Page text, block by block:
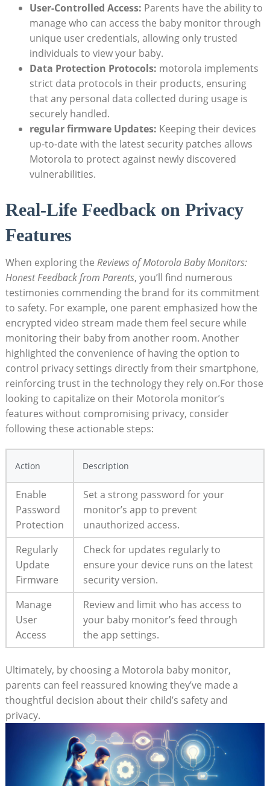
User-Controlled Access: Parents have the ability to
manage who can access the baby monitor through
unique user credentials, allowing only trusted
individuals to view your baby.
Data Protection Protocols: motorola implements
strict data protocols in their products, ensuring
that any personal data collected during usage is
securely handled.
regular firmware Updates: Keeping their devices
up-to-date with the latest security patches allows
Motorola to protect against newly discovered
vulnerabilities.
Real-Life Feedback on Privacy
Features
When exploring the Reviews of Motorola Baby Monitors:
Honest Feedback from Parents, you’ll find numerous
testimonies commending the brand for its commitment
to safety. For example, one parent emphasized how the
encrypted video stream made them feel secure while
monitoring their baby from another room. Another
highlighted the convenience of having the option to
control privacy settings directly from their smartphone,
reinforcing trust in the technology they rely on.For those
looking to capitalize on their Motorola monitor’s
features without compromising privacy, consider
following these actionable steps:
Action Description
Enable
Password
Protection
Set a strong password for your
monitor’s app to prevent
unauthorized access.
Regularly
Update
Firmware
Check for updates regularly to
ensure your device runs on the latest
security version.
Manage
User
Access
Review and limit who has access to
your baby monitor’s feed through
the app settings.
Ultimately, by choosing a Motorola baby monitor,
parents can feel reassured knowing they’ve made a
thoughtful decision about their child’s safety and
privacy.